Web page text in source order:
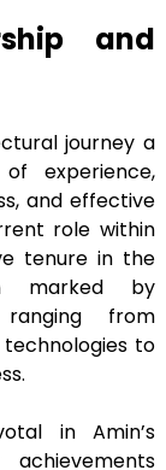
and
journey a
experience,
and effective
role within
tenure in the
marked by
ranging from
to
in Amin’s
achievements